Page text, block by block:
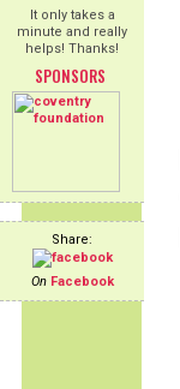
It only takes a
minute and really
helps! Thanks!
SPONSORS
Share:
On Facebook